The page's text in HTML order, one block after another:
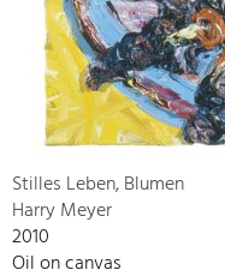
Stilles Leben, Blumen
Harry Meyer
2010